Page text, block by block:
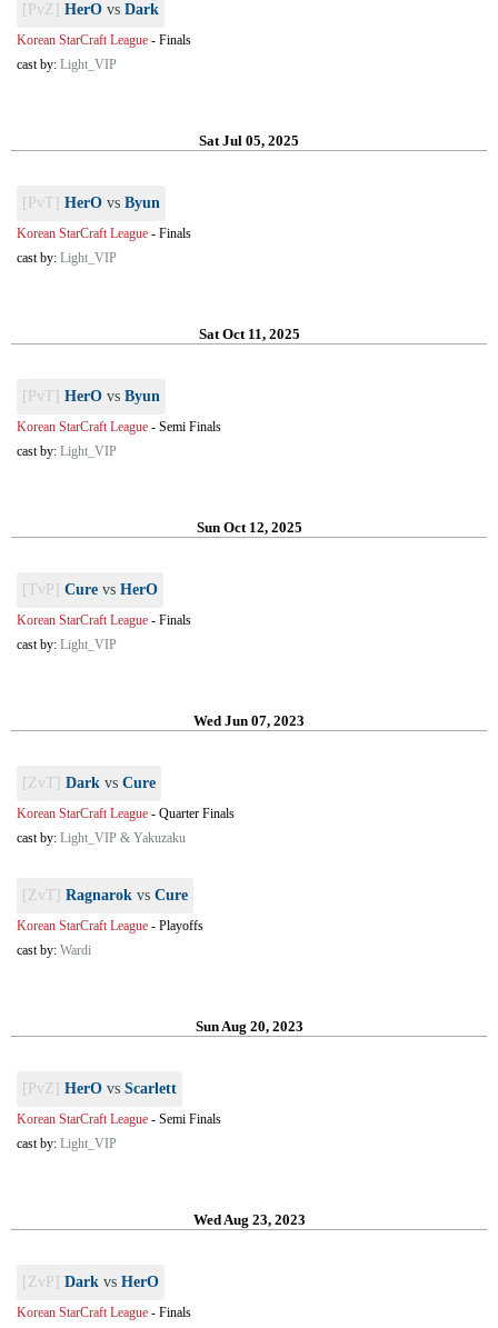
[PvZ] HerO vs Dark
Korean StarCraft League - Finals
cast by: Light_VIP
Sat Jul 05, 2025
[PvT] HerO vs Byun
Korean StarCraft League - Finals
cast by: Light_VIP
Sat Oct 11, 2025
[PvT] HerO vs Byun
Korean StarCraft League - Semi Finals
cast by: Light_VIP
Sun Oct 12, 2025
[TvP] Cure vs HerO
Korean StarCraft League - Finals
cast by: Light_VIP
Wed Jun 07, 2023
[ZvT] Dark vs Cure
Korean StarCraft League - Quarter Finals
cast by: Light_VIP & Yakuzaku
[ZvT] Ragnarok vs Cure
Korean StarCraft League - Playoffs
cast by: Wardi
Sun Aug 20, 2023
[PvZ] HerO vs Scarlett
Korean StarCraft League - Semi Finals
cast by: Light_VIP
Wed Aug 23, 2023
[ZvP] Dark vs HerO
Korean StarCraft League - Finals